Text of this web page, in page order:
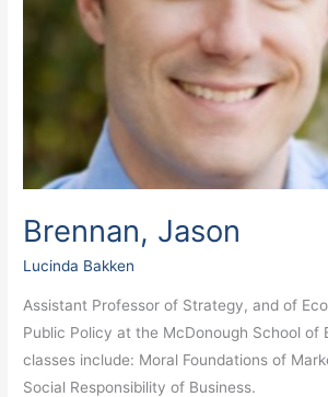
Brennan, Jason
Lucinda Bakken
Assistant Professor of Strategy, and of
Public Policy at the McDonough School of
classes include: Moral Foundations of
Social Responsibility of Business.